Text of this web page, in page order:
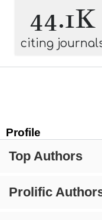
Profile
Top Authors
Prolific
44.1K
citing